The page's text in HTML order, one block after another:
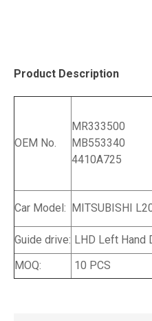
Product Description
OEM No.
MR333500
MB553340
4410A725
Car Model: MITSUBISHI
Guide drive: LHD Left Hand
MOQ:
10 PCS